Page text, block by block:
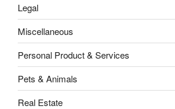
Legal
Miscellaneous
Personal Product & Services
Pets & Animals
Real Estate